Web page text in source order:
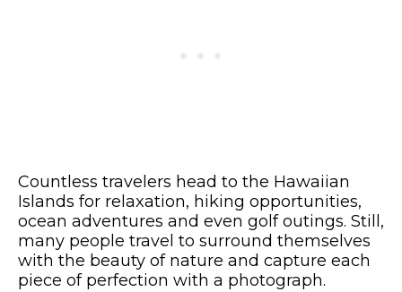
Countless travelers head to the Hawaiian
Islands for relaxation, hiking opportunities,
ocean adventures and even golf outings. Still,
many people travel to surround themselves
with the beauty of nature and capture each
piece of perfection with a photograph.